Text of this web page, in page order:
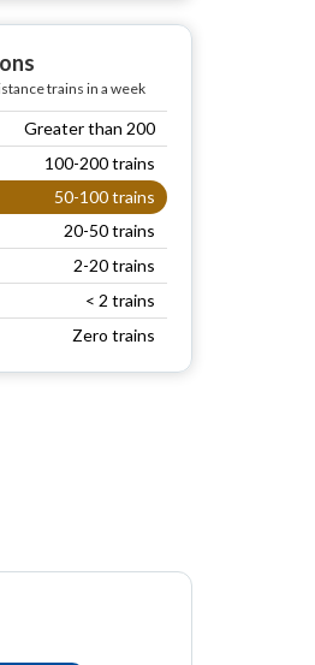
trains in a week
Greater than 200
100-200 trains
50-100 trains
20-50 trains
2-20 trains
< 2 trains
Zero trains